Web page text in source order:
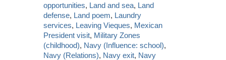
opportunities, Land and sea, Land
defense, Land poem, Laundry
services, Leaving Vieques, Mexican
President visit, Military Zones
(childhood), Navy (Influence: school),
Navy (Relations), Navy exit, Navy